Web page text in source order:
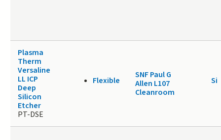
Plasma
Therm
Versaline
LL ICP
Deep
Silicon
Etcher
PT-DSE
Flexible
SNF Paul G
Allen L107
Cleanroom
Si